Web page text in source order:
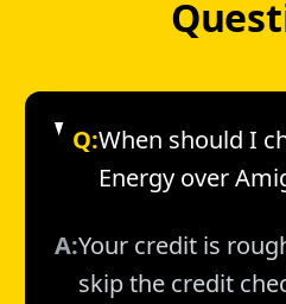
Q:When should I
Energy over
A:Your credit is
skip the credit